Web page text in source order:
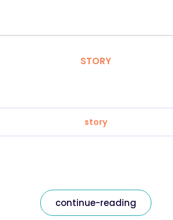
STORY
story
continue-reading